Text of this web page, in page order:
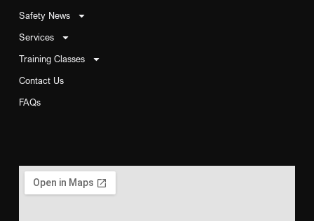
Safety News
Services
Training Classes
Contact Us
FAQs